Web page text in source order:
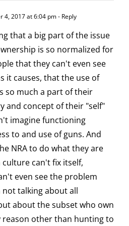
4, 2017 at 6:04 pm- Reply
that a big part of the issue
is so normalized for
that they can't even see
it causes, that the use of
so much a part of their
and concept of their "self"
imagine functioning
to and use of guns. And
NRA to do what they are
culture can't fix itself,
even see the problem
not talking about all
about the subset who own
reason other than hunting to